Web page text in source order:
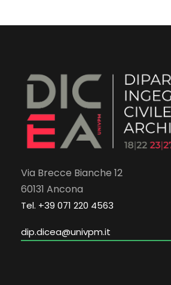
Via Brecce Bianche 12
60131 Ancona
Tel. +39 071 220 4563
dip.dicea@univpm.it